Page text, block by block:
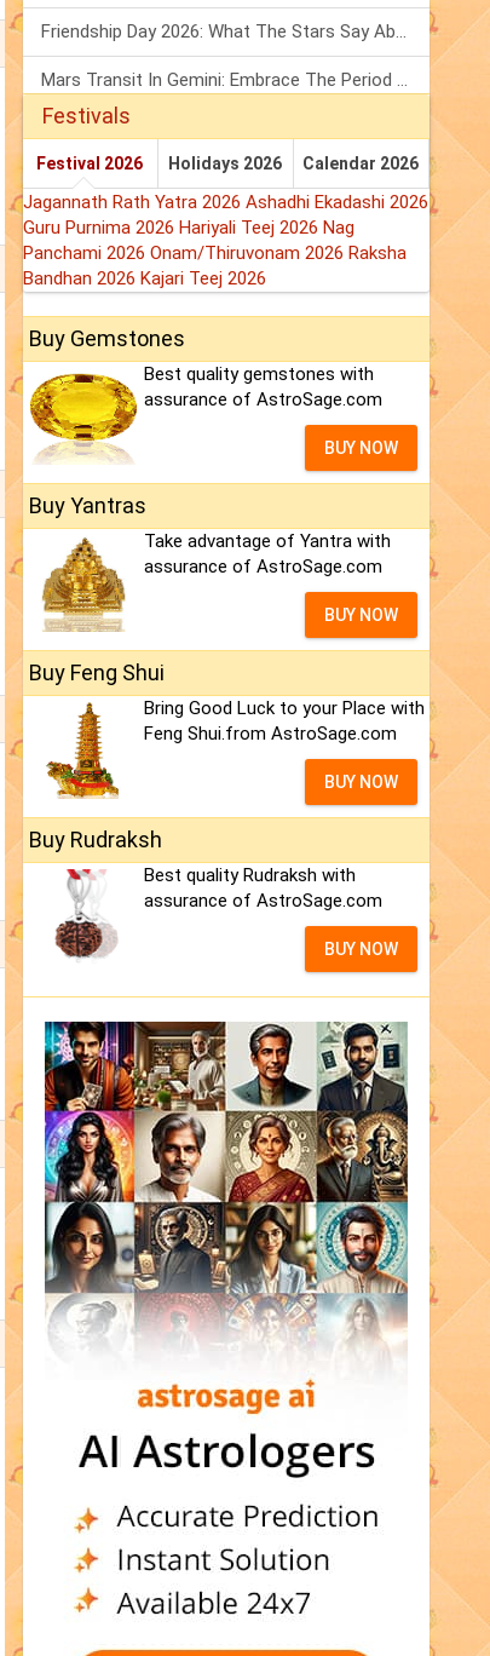
Friendship Day 2026: What The Stars Say About Your Best Friend!
Mars Transit In Gemini: Embrace The Period Full Of Energy & Intelligence
Festivals
Festival 2026 Holidays 2026 Calendar 2026
Jagannath Rath Yatra 2026 Ashadhi Ekadashi 2026
Guru Purnima 2026 Hariyali Teej 2026 Nag
Panchami 2026 Onam/Thiruvonam 2026 Raksha
Bandhan 2026 Kajari Teej 2026
Buy Gemstones
Best quality gemstones with
assurance of AstroSage.com
BUY NOW
Buy Yantras
Take advantage of Yantra with
assurance of AstroSage.com
BUY NOW
Buy Feng Shui
Bring Good Luck to your Place with
Feng Shui.from AstroSage.com
BUY NOW
Buy Rudraksh
Best quality Rudraksh with
assurance of AstroSage.com
BUY NOW